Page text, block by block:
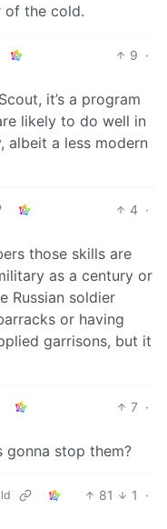
of the cold.
9 ·
it’s a program
likely to do well in
albeit a less modern
4 ·
those skills are
as a century or
Russian soldier
or having
garrisons, but it
7 ·
gonna stop them?
81 1
·